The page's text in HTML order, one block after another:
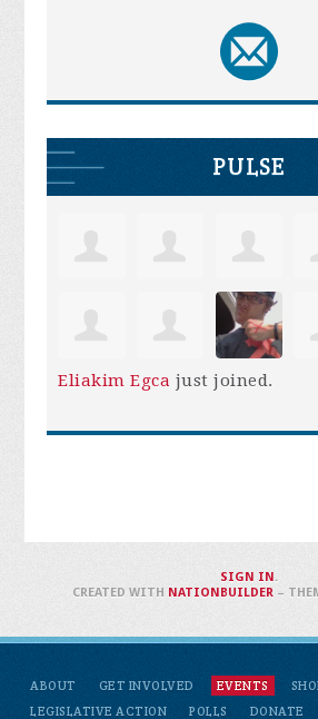
PULSE
Eliakim Egca just joined.
ABOUT GET INVOLVED EVENTS
LEGISLATIVE ACTION
POLLS DONATE
SIGN IN .
CREATED WITH NATIONBUILDER–